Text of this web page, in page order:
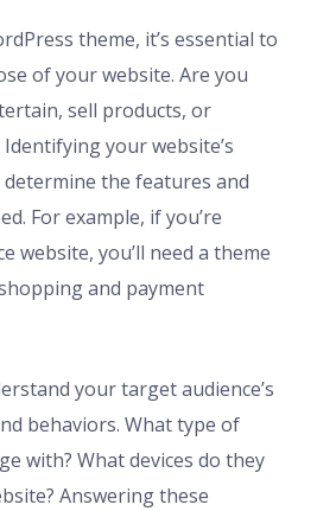
theme, it’s essential to
of your website. Are you
sell products, or
your website’s
the features and
For example, if you’re
website, you’ll need a theme
and payment
your target audience’s
behaviors. What type of
with? What devices do they
Answering these